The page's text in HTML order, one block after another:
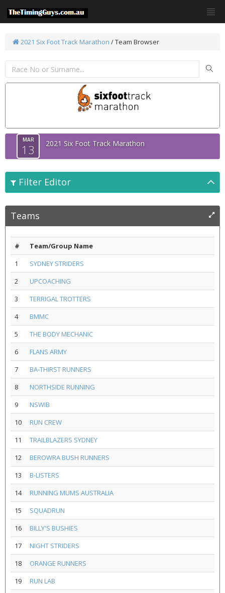
2021 Six Foot Track Marathon / Team Browser
MAR
13 2021 Six Foot Track Marathon
Filter Editor
Teams
#
Team/Group Name
1
SYDNEY STRIDERS
2
UPCOACHING
3
TERRIGAL TROTTERS
4
BMMC
5
THE BODY MECHANIC
6
FLANS ARMY
7
BA-THIRST RUNNERS
8
NORTHSIDE RUNNING
9
NSWIB
10
RUN CREW
11
TRAILBLAZERS SYDNEY
12
BEROWRA BUSH RUNNERS
13
B-LISTERS
14
RUNNING MUMS AUSTRALIA
15
SQUADRUN
16
BILLY'S BUSHIES
17
NIGHT STRIDERS
18
ORANGE RUNNERS
19
RUN LAB